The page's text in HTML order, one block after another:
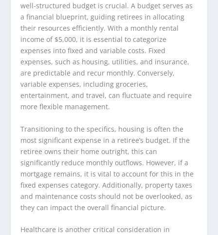
well-structured budget is crucial. A budget serves as
a financial blueprint, guiding retirees in allocating
their resources efficiently. With a monthly rental
income of $5,000, it is essential to categorize
expenses into fixed and variable costs. Fixed
expenses, such as housing, utilities, and insurance,
are predictable and recur monthly. Conversely,
variable expenses, including groceries,
entertainment, and travel, can fluctuate and require
more flexible management.
Transitioning to the specifics, housing is often the
most significant expense in a retiree’s budget. If the
retiree owns their home outright, this can
significantly reduce monthly outflows. However, if a
mortgage remains, it is vital to account for this in the
fixed expenses category. Additionally, property taxes
and maintenance costs should not be overlooked, as
they can impact the overall financial picture.
Healthcare is another critical consideration in